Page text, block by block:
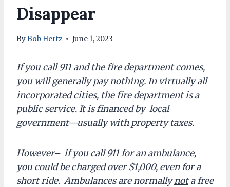
Disappear
ByBob Hertz June 1, 2023
If you call 911 and the fire department comes,
you will generally pay nothing. In virtually all
incorporated cities, the fire department is a
public service. It is financed by local
government—usually with property taxes.
However– if you call 911 for an ambulance,
you could be charged over $1,000, even for a
short ride. Ambulances are normallynota free